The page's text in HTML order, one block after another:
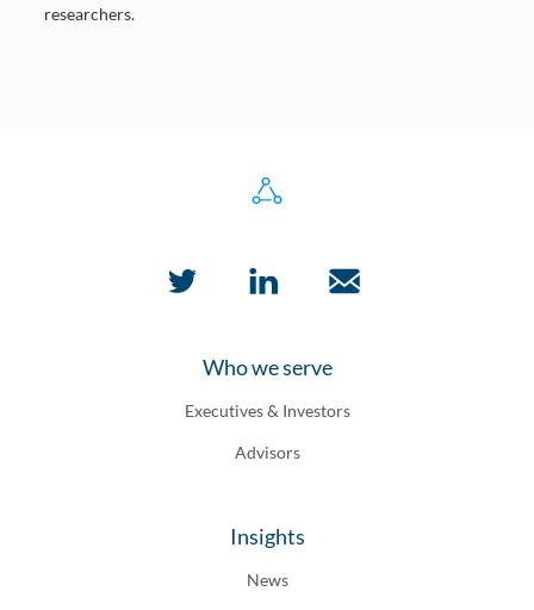
researchers.
Who we serve
Executives & Investors
Advisors
Insights
News